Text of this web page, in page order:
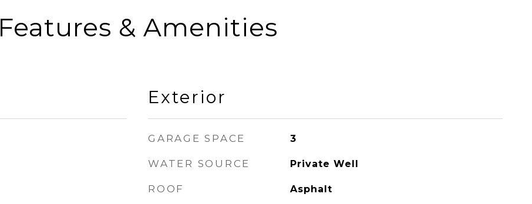
Features & Amenities
Exterior
GARAGE SPACE 3
WATER SOURCE Private Well
ROOF Asphalt